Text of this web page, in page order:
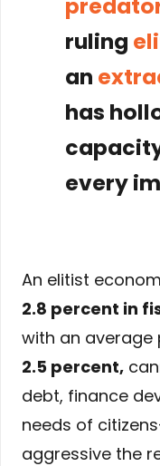
ruling
an
has
every
An elitist
2.8 percent in
with an
2.5 percent,
debt, finance
needs of
aggressive the